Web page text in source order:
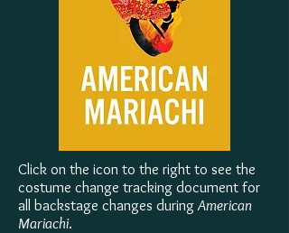
Click on the icon to the right to see the
costume change tracking document for
all backstage changes during American
Mariachi.